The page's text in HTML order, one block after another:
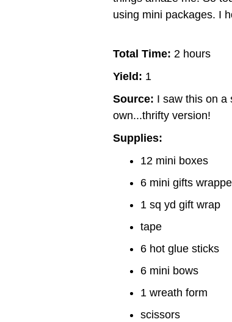
using mini packages. I
Total Time: 2 hours
Yield: 1
Source: I saw this on a
own...thrifty version!
Supplies:
12 mini boxes
6 mini gifts
1 sq yd gift wrap
tape
6 hot glue sticks
6 mini bows
1 wreath form
scissors